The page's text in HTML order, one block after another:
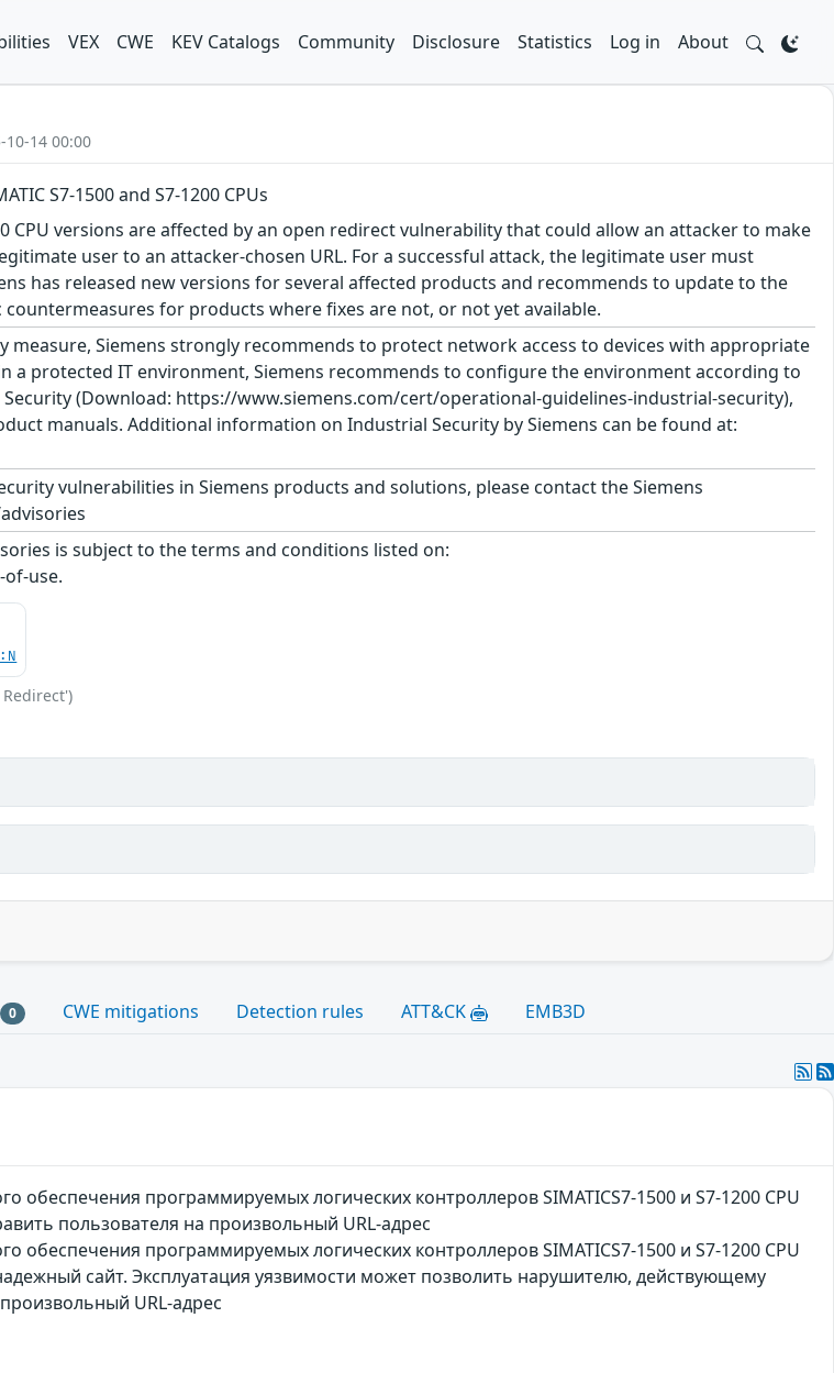
VEX CWE KEV Catalogs Community Disclosure Statistics Log in About
14 00:00
S7-1500 and S7-1200 CPUs
CPU versions are affected by an open redirect vulnerability that could allow an attacker to make
user to an attacker-chosen URL. For a successful attack, the legitimate user must
has released new versions for several affected products and recommends to update to the
for products where fixes are not, or not yet available.
measure, Siemens strongly recommends to protect network access to devices with appropriate
a protected IT environment, Siemens recommends to configure the environment according to
(Download: https://www.siemens.com/cert/operational-guidelines-industrial-security),
manuals. Additional information on Industrial Security by Siemens can be found at:
vulnerabilities in Siemens products and solutions, please contact the Siemens
is subject to the terms and conditions listed on:
use.
0 CWE mitigations Detection rules ATT&CK EMB3D
обеспечения программируемых логических контроллеров SIMATICS7-1500 и S7-1200 CPU
пользователя на произвольный URL-адрес
обеспечения программируемых логических контроллеров SIMATICS7-1500 и S7-1200 CPU
сайт. Эксплуатация уязвимости может позволить нарушителю, действующему
URL-адрес